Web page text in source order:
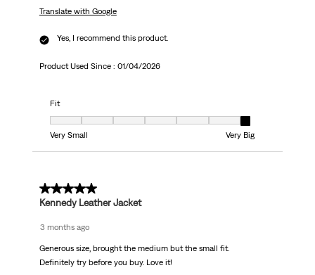
Translate with Google
Yes, I recommend this product.
Product Used Since : 01/04/2026
Fit
Fit, 7 out of 7, where 1 equals to Very Small and 7 equals to Very Big
Very Small
Very Big
5 out of 5 stars.
Kennedy Leather Jacket
3 months ago
Generous size, brought the medium but the small fit.
Definitely try before you buy. Love it!